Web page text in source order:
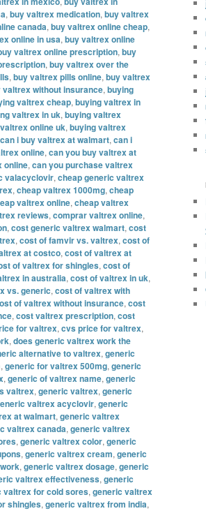
, buy valtrex medication, buy valtrex
canada, buy valtrex online cheap,
online in usa, buy valtrex online
valtrex online prescription, buy
, buy valtrex over the
, buy valtrex pills online, buy valtrex
valtrex without insurance, buying
valtrex cheap, buying valtrex in
valtrex in uk, buying valtrex
online uk, buying valtrex
can i buy valtrex at walmart, can i
online, can you buy valtrex at
online, can you purchase valtrex
valacyclovir, cheap generic valtrex
, cheap valtrex 1000mg, cheap
valtrex online, cheap valtrex
reviews, comprar valtrex online,
, cost generic valtrex walmart, cost
, cost of famvir vs. valtrex, cost of
at costco, cost of valtrex at
of valtrex for shingles, cost of
in australia, cost of valtrex in uk,
vs. generic, cost of valtrex with
of valtrex without insurance, cost
, cost valtrex prescription, cost
for valtrex, cvs price for valtrex,
, does generic valtrex work the
alternative to valtrex, generic
, generic for valtrex 500mg, generic
, generic of valtrex name, generic
valtrex, generic valtrex, generic
valtrex acyclovir, generic
at walmart, generic valtrex
valtrex canada, generic valtrex
, generic valtrex color, generic
, generic valtrex cream, generic
, generic valtrex dosage, generic
valtrex effectiveness, generic
valtrex for cold sores, generic valtrex
shingles, generic valtrex from india,